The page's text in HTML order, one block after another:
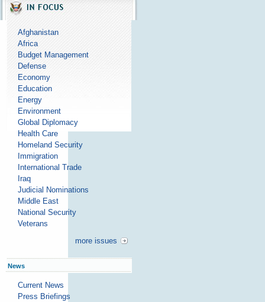
Afghanistan
Africa
Budget Management
Defense
Economy
Education
Energy
Environment
Global Diplomacy
Health Care
Homeland Security
Immigration
International Trade
Iraq
Judicial Nominations
Middle East
National Security
Veterans
more issues
News
Current News
Press Briefings